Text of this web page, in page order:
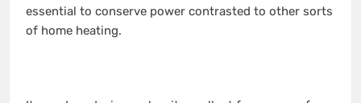
essential to conserve power contrasted to other sorts
of home heating.